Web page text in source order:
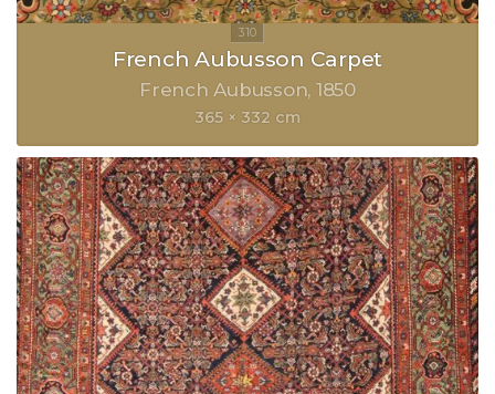
French Aubusson Carpet
French Aubusson 1850
365 × 332 cm